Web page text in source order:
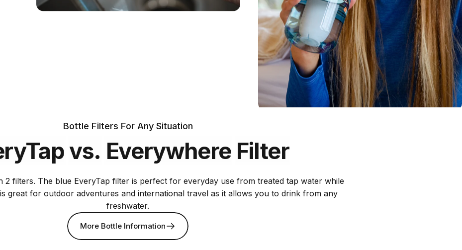
filters
Bottle Filters For Any Situation
vs. Everywhere Filter
2 filters. The blue EveryTap filter is perfect for everyday use from treated tap water while
great for outdoor adventures and international travel as it allows you to drink from any
freshwater.
More Bottle Information